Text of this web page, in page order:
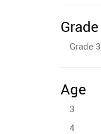
Grade
Grade 3
Age
3
4